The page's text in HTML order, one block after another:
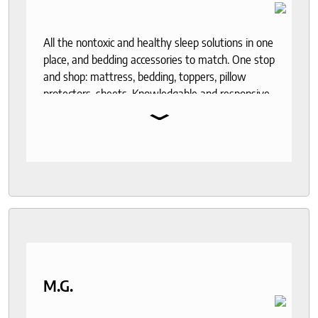
All the nontoxic and healthy sleep solutions in one
place, and bedding accessories to match. One stop
and shop: mattress, bedding, toppers, pillow
protectors, sheets. Knowledgable and responsive
⌄
M.G.